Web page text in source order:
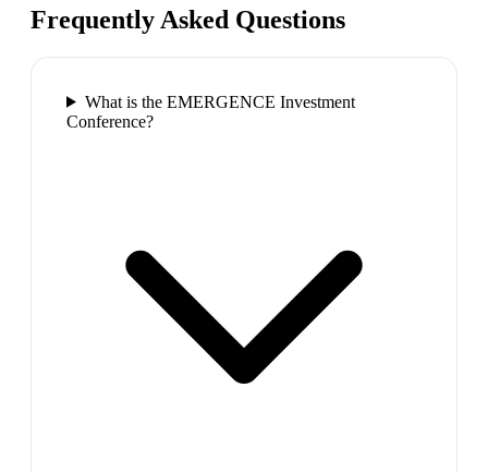
Frequently Asked Questions
What is the EMERGENCE Investment
Conference?